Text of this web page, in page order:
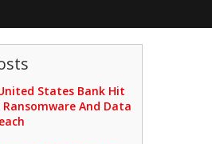
States Bank Hit
Ransomware And Data